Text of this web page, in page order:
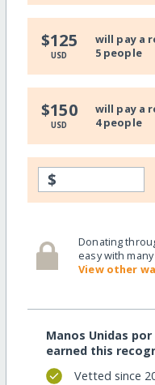
$125
USD
will pay a
5 people
$150
USD
will pay a
4 people
$
Donating
easy with
View other
Manos Unidas
earned this
Vetted since